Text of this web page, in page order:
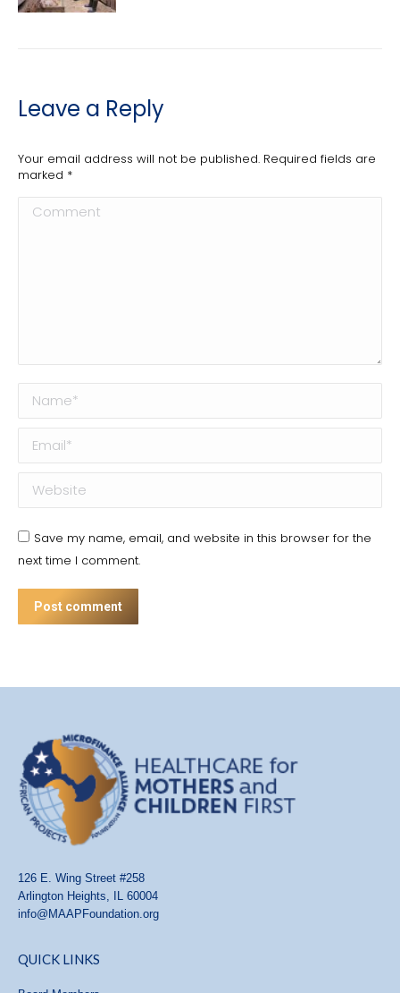
Leave a Reply
Your email address will not be published. Required fields are
marked *
Comment
Name *
Email *
Website
Save my name, email, and website in this browser for the
next time I comment.
Post comment
126 E. Wing Street #258
Arlington Heights, IL 60004
info@MAAPFoundation.org
QUICK LINKS